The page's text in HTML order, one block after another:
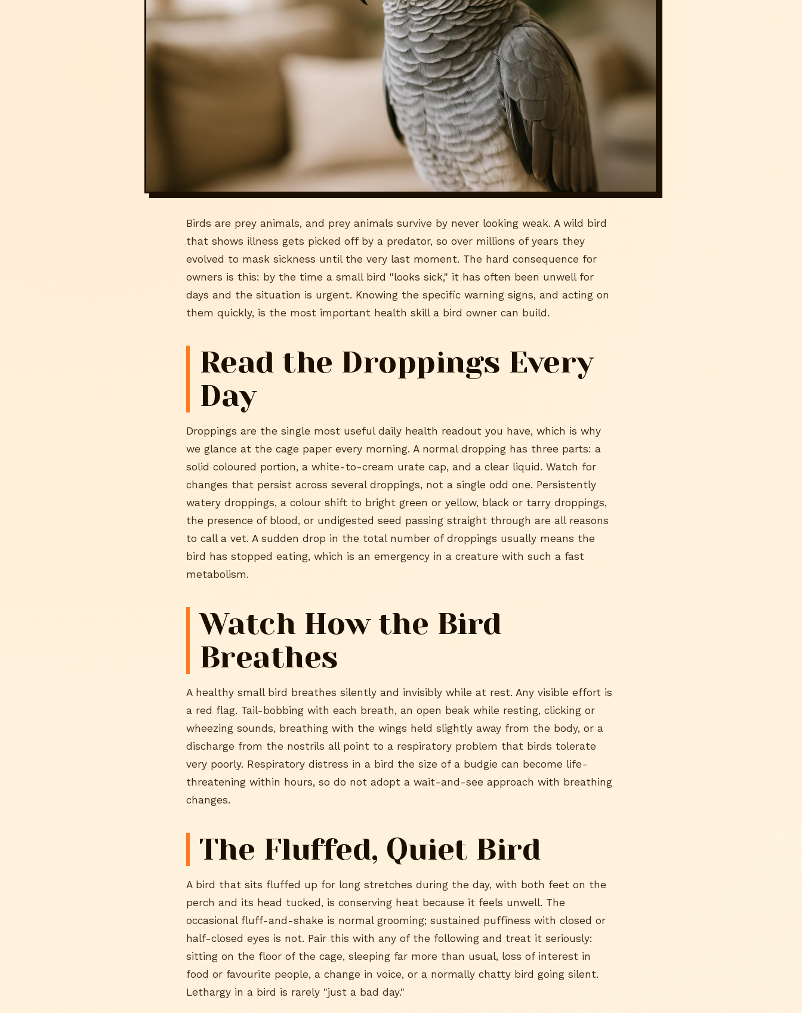
Birds are prey animals, and prey animals survive by never looking weak. A wild bird
that shows illness gets picked off by a predator, so over millions of years they
evolved to mask sickness until the very last moment. The hard consequence for
owners is this: by the time a small bird "looks sick," it has often been unwell for
days and the situation is urgent. Knowing the specific warning signs, and acting on
them quickly, is the most important health skill a bird owner can build.
Read the Droppings Every
Day
Droppings are the single most useful daily health readout you have, which is why
we glance at the cage paper every morning. A normal dropping has three parts: a
solid coloured portion, a white-to-cream urate cap, and a clear liquid. Watch for
changes that persist across several droppings, not a single odd one. Persistently
watery droppings, a colour shift to bright green or yellow, black or tarry droppings,
the presence of blood, or undigested seed passing straight through are all reasons
to call a vet. A sudden drop in the total number of droppings usually means the
bird has stopped eating, which is an emergency in a creature with such a fast
metabolism.
Watch How the Bird
Breathes
A healthy small bird breathes silently and invisibly while at rest. Any visible effort is
a red flag. Tail-bobbing with each breath, an open beak while resting, clicking or
wheezing sounds, breathing with the wings held slightly away from the body, or a
discharge from the nostrils all point to a respiratory problem that birds tolerate
very poorly. Respiratory distress in a bird the size of a budgie can become life-
threatening within hours, so do not adopt a wait-and-see approach with breathing
changes.
The Fluffed, Quiet Bird
A bird that sits fluffed up for long stretches during the day, with both feet on the
perch and its head tucked, is conserving heat because it feels unwell. The
occasional fluff-and-shake is normal grooming; sustained puffiness with closed or
half-closed eyes is not. Pair this with any of the following and treat it seriously:
sitting on the floor of the cage, sleeping far more than usual, loss of interest in
food or favourite people, a change in voice, or a normally chatty bird going silent.
Lethargy in a bird is rarely "just a bad day."